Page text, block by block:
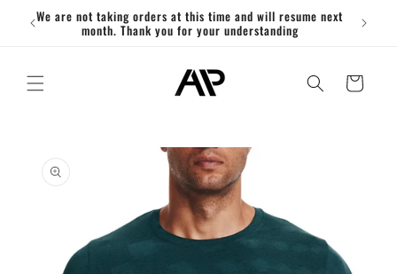
Skip to
content
We are not taking orders at this time and will resume next
month. Thank you for your understanding
Cart
information